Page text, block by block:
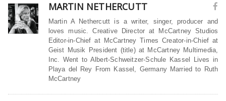
MARTIN NETHERCUTT
Martin A Nethercutt is a writer, singer, producer and
loves music. Creative Director at McCartney Studios
Editor-in-Chief at McCartney Times Creator-in-Chief at
Geist Musik President (title) at McCartney Multimedia,
Inc. Went to Albert-Schweitzer-Schule Kassel Lives in
Playa del Rey From Kassel, Germany Married to Ruth
McCartney